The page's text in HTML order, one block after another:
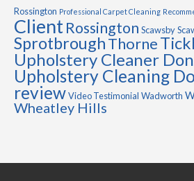
Rossington Professional Carpet Cleaning
ClientRossington Scawsby
SprotbroughThorne
Upholstery Cleaner
Upholstery Cleaning
reviewVideo Testimonial Wadworth
Wheatley Hills